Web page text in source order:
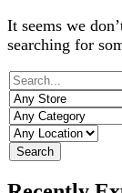
It seems we
searching for
Search